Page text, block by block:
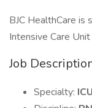
BJC HealthCare is
Intensive Care
Job
Specialty: